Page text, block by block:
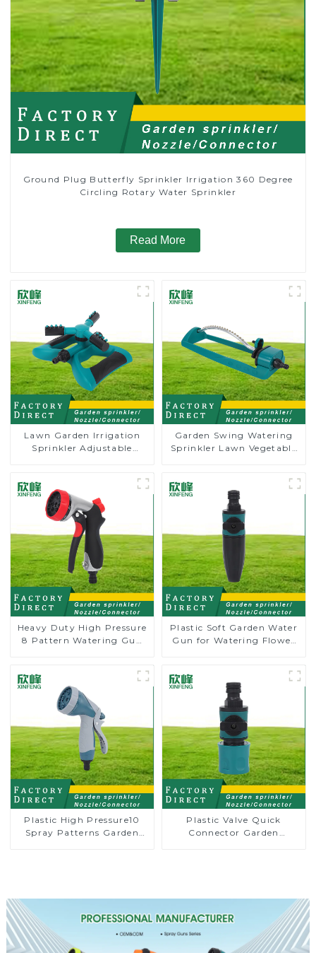
Ground Plug Butterfly Sprinkler Irrigation 360 Degree
Circling Rotary Water Sprinkler
Read More
Lawn Garden Irrigation
Sprinkler Adjustable
For Watering Lawn Plants
Flowers
Garden Swing Watering
Sprinkler Lawn Vegetable
Heavy Duty High Pressure
8 Pattern Watering Gun
Plastic Soft Garden Water
Gun for Watering Flower
Plastic High Pressure10
Spray Patterns Garden
Plastic Valve Quick
Connector Garden